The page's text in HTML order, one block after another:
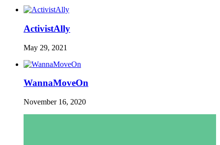
ActivistAlly
May 29, 2021
WannaMoveOn
November 16, 2020